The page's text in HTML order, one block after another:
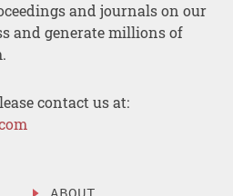
and journals on our
and generate millions of
contact us at: